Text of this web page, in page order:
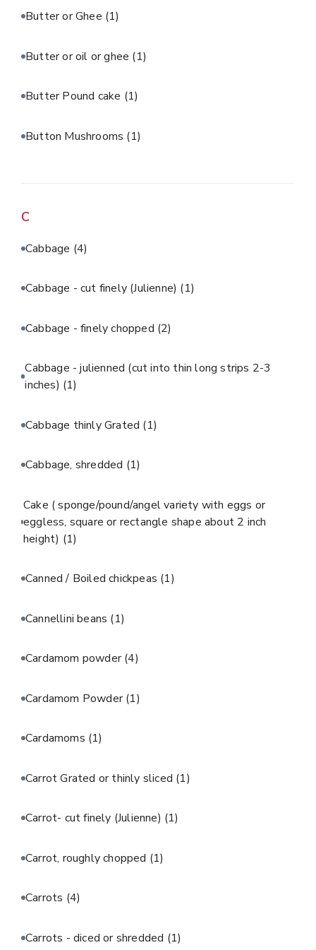
Butter or Ghee (1)
Butter or oil or ghee (1)
Butter Pound cake (1)
Button Mushrooms (1)
C
Cabbage (4)
Cabbage - cut finely (Julienne) (1)
Cabbage - finely chopped (2)
Cabbage - julienned (cut into thin long strips 2-3
inches) (1)
Cabbage thinly Grated (1)
Cabbage, shredded (1)
Cake ( sponge/pound/angel variety with eggs or
eggless, square or rectangle shape about 2 inch
height) (1)
Canned / Boiled chickpeas (1)
Cannellini beans (1)
Cardamom powder(4)
Cardamom Powder(1)
Cardamoms (1)
Carrot Grated or thinly sliced (1)
Carrot- cut finely (Julienne) (1)
Carrot, roughly chopped (1)
Carrots (4)
Carrots - diced or shredded (1)